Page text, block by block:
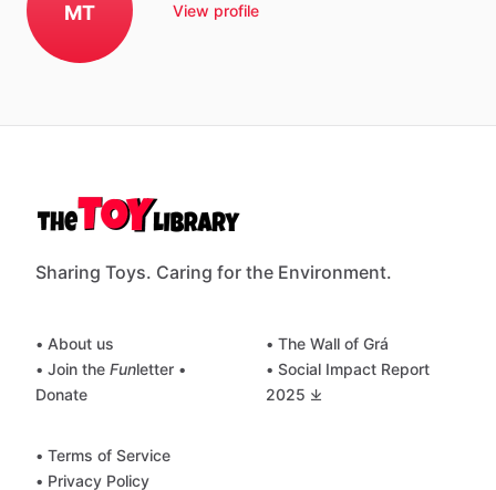
MT View profile
Sharing Toys. Caring for the Environment.
• About us
• Join the Funletter •
Donate
• The Wall of Grá
• Social Impact Report
2025 ⤓
• Terms of Service
• Privacy Policy